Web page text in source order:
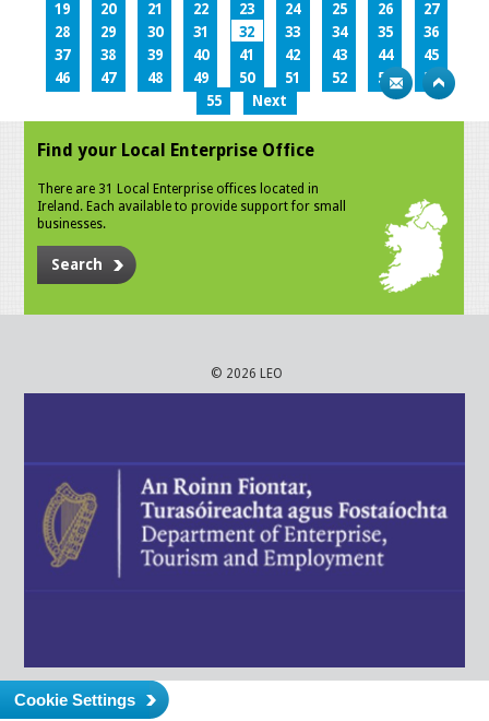
19
20 21 22 23 24 25 26
27
28
29 30 31 32 33 34 35
36
37
38 39 40 41 42 43 44
45
46
47 48 49 50 51 52 53
54
55
Next
Find your Local Enterprise Office
There are 31 Local Enterprise offices located in
Ireland. Each available to provide support for small
businesses.
Search
© 2026 LEO
Cookie Settings